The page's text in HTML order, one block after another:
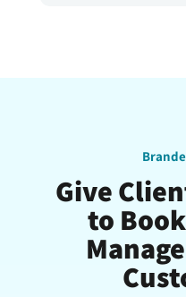
Give
to